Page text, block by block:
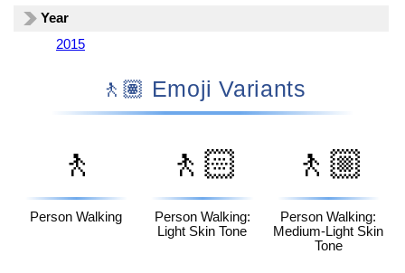
Year
2015
🚶🏽 Emoji Variants
🚶
Person Walking
🚶🏻
Person Walking:
Light Skin Tone
🚶🏼
Person Walking:
Medium-Light Skin
Tone